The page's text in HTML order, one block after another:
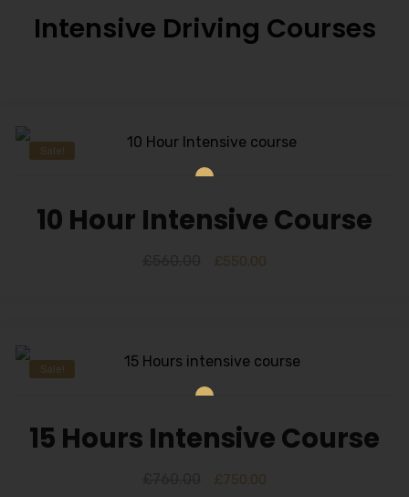
Intensive Driving Courses
Sale!
10 Hour Intensive Course
£550.00
Sale!
15 Hours Intensive Course
£750.00